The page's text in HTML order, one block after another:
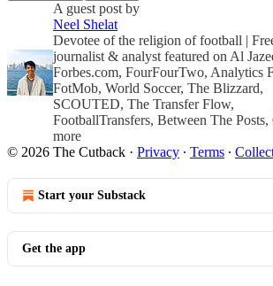
A guest post by
Neel Shelat
Devotee of the religion of football |
journalist & analyst featured on Al
Forbes.com, FourFourTwo, Analytics
FotMob, World Soccer, The Blizzard,
SCOUTED, The Transfer Flow,
FootballTransfers, Between The
more
© 2026 The Cutback · Privacy ∙ Terms ∙
Start your Substack
Get the app